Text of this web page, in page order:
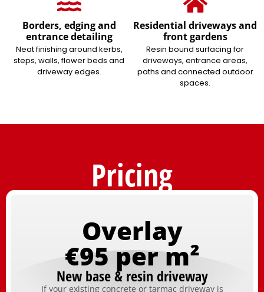
Borders, edging and
entrance detailing
Neat finishing around kerbs,
steps, walls, flower beds and
driveway edges.
Residential driveways and
front gardens
Resin bound surfacing for
driveways, entrance areas,
paths and connected outdoor
spaces.
Pricing
Overlay
€95 per m²
New base & resin driveway
If your existing concrete or tarmac driveway is